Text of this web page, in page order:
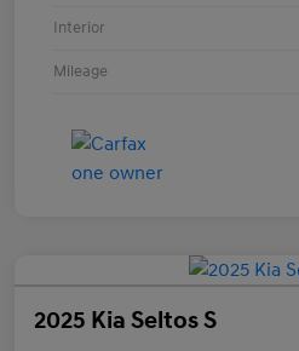
Interior
Mileage
2025 Kia Seltos S